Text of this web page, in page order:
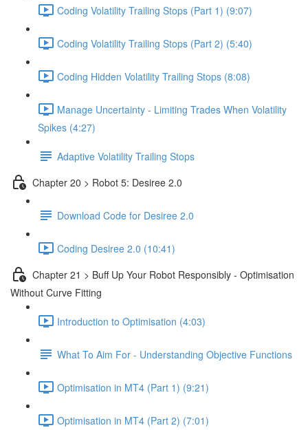
Coding Volatility Trailing Stops (Part 1) (9:07)
Coding Volatility Trailing Stops (Part 2) (5:40)
Coding Hidden Volatility Trailing Stops (8:08)
Manage Uncertainty - Limiting Trades When Volatility
Spikes (4:27)
Adaptive Volatility Trailing Stops
Chapter 20 > Robot 5: Desiree 2.0
Download Code for Desiree 2.0
Coding Desiree 2.0 (10:41)
Chapter 21 > Buff Up Your Robot Responsibly - Optimisation
Without Curve Fitting
Introduction to Optimisation (4:03)
What To Aim For - Understanding Objective Functions
Optimisation in MT4 (Part 1) (9:21)
Optimisation in MT4 (Part 2) (7:01)